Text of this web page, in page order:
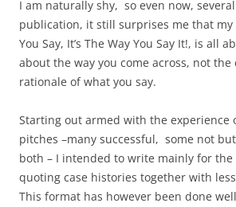
I am naturally shy, so even now,
publication, it still surprises me that my
You Say, It’s The Way You Say It!, is all
about the way you come across, not the
rationale of what you say.
Starting out armed with the experience
pitches –many successful, some not
both – I intended to write mainly for the
quoting case histories together with
This format has however been done